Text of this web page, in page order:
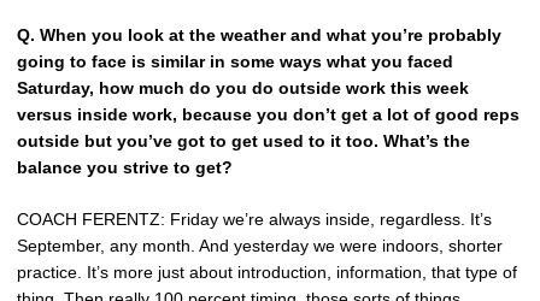
Q. When you look at the weather and what you’re probably
going to face is similar in some ways what you faced
Saturday, how much do you do outside work this week
versus inside work, because you don’t get a lot of good reps
outside but you’ve got to get used to it too. What’s the
balance you strive to get?
COACH FERENTZ: Friday we’re always inside, regardless. It’s
September, any month. And yesterday we were indoors, shorter
practice. It’s more just about introduction, information, that type of